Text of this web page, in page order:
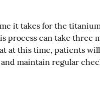
it takes for the
process can take three
at this time, patients
maintain regular